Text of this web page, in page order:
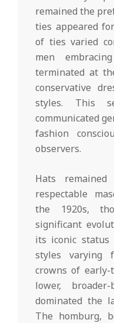
remained the
ties appeared
of ties varied
men
terminated at
conservative
styles. This
communicated
fashion
observers.
Hats
respectable
the 1920s,
significant
its iconic status
styles varying
crowns of
lower,
dominated the
The homburg,